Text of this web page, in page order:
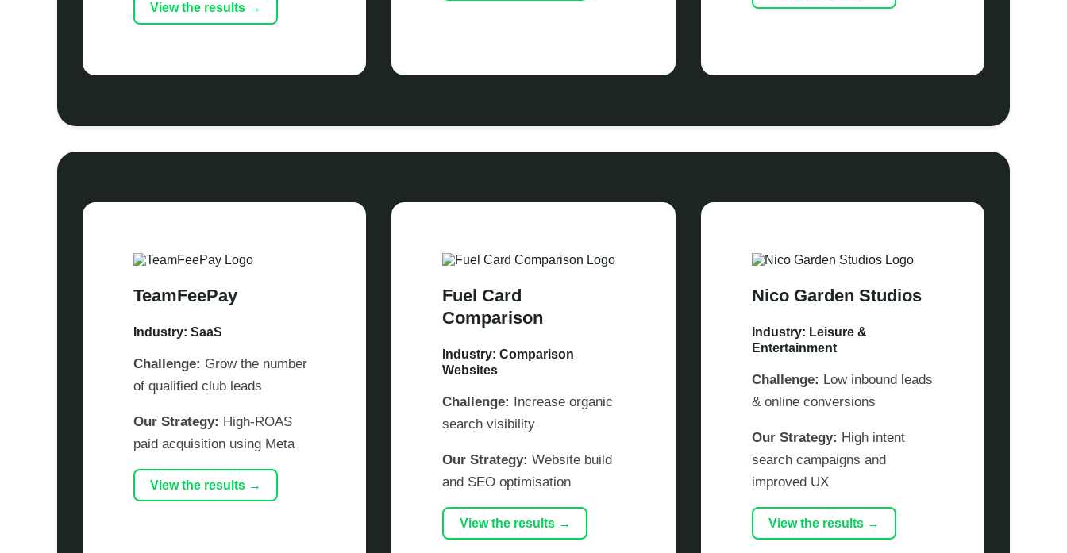
View the results →
TeamFeePay
Industry: SaaS
Challenge: Grow the number
of qualified club leads
Our Strategy: High-ROAS
paid acquisition using Meta
View the results →
Fuel Card
Comparison
Industry: Comparison
Websites
Challenge:
Increase organic
search visibility
Our Strategy: Website build
and SEO optimisation
View the results →
Nico Garden Studios
Industry: Leisure &
Entertainment
Challenge: Low inbound leads
& online conversions
Our Strategy: High intent
search campaigns and
improved UX
View the results →